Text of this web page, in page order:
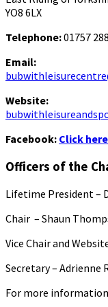
YO8 6LX
Telephone:01757
Email:
Website:
Facebook: Click here
Officers of the
Lifetime President –
Chair – Shaun
Vice Chair and
Secretary – Adrienne
For more